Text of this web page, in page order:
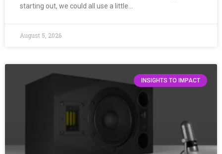
starting out, we could all use a little…
August 5, 2026
INSIGHTS TO IMPACT